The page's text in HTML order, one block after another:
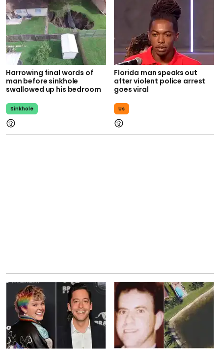
Harrowing final words of
man before sinkhole
swallowed up his bedroom
Sinkhole
Florida man speaks out
after violent police arrest
goes viral
Us